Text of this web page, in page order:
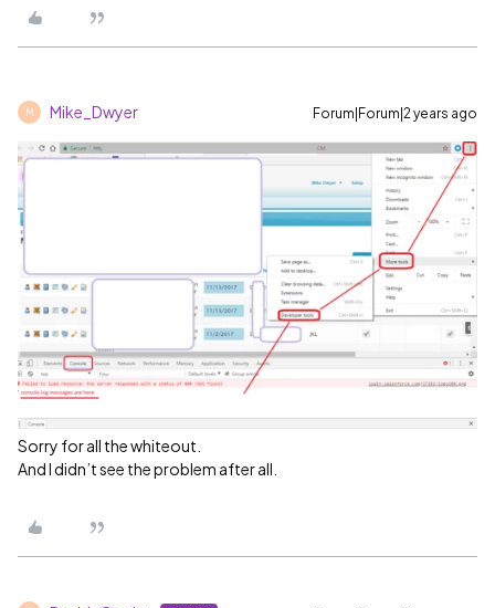
M Mike_Dwyer Forum|Forum|2 years ago
Sorry for all the whiteout.
And I didn’t see the problem after all.